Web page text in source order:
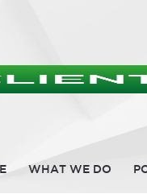
WHAT WE DO